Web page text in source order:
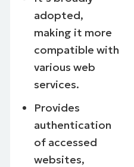
adopted,
making it more
compatible with
various web
services.
Provides
authentication
of accessed
websites,